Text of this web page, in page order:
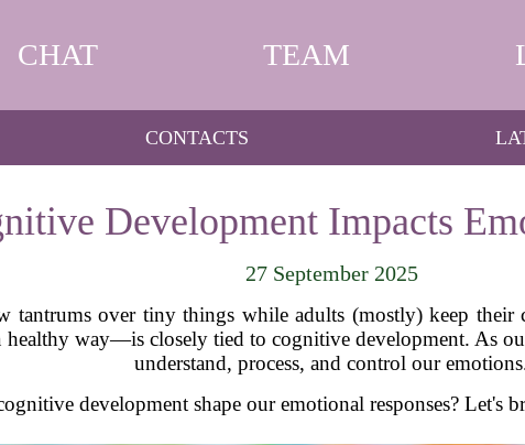
CHAT TEAM
CONTACTS
Development Impacts
27 September 2025
tantrums over tiny things while adults (mostly) keep their
way—is closely tied to cognitive development. As
understand, process, and control our
development shape our emotional responses? Let's